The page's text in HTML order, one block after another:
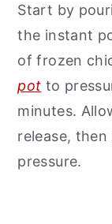
Start by
the instant
of frozen
pot to
minutes.
release,
pressure.